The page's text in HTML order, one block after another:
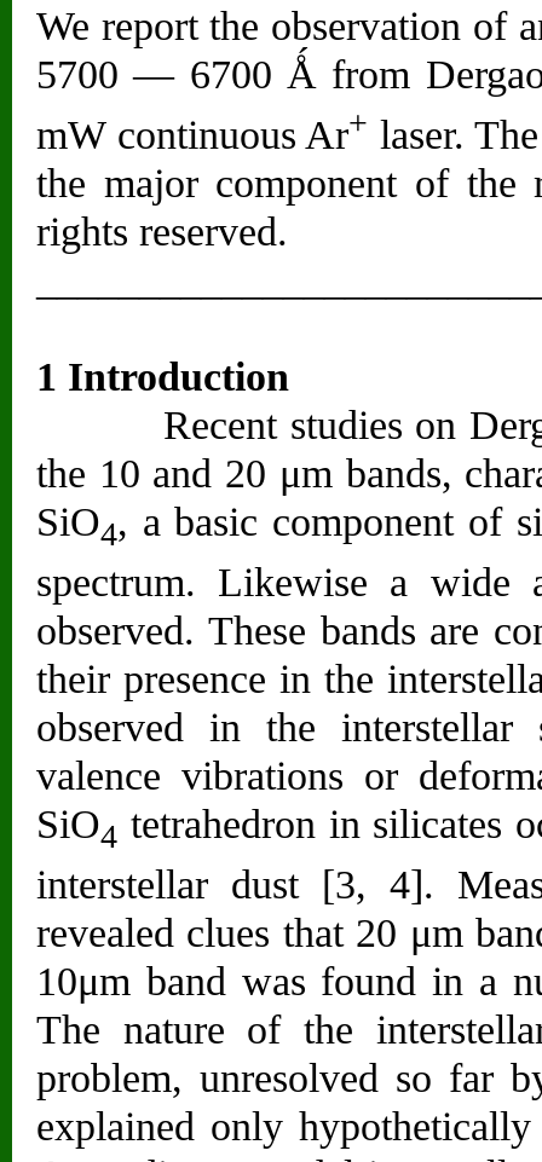
We report the observation of
5700 — 6700 Ǻ from
mW continuous Ar+ laser.
the major component of
rights reserved.
1 Introduction
Recent studies on
the 10 and 20 μm bands,
SiO4, a basic component of
spectrum. Likewise a wide
observed. These bands are
their presence in the
observed in the
valence vibrations or
SiO4 tetrahedron in silicates
interstellar dust [3, 4].
revealed clues that 20 μm
10μm band was found in a
The nature of the
problem, unresolved so far
explained only